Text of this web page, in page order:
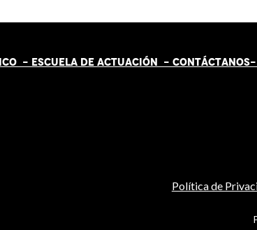
- ESCUELA DE ACTUACIÓN - CONTÁCTANOS-
Política de